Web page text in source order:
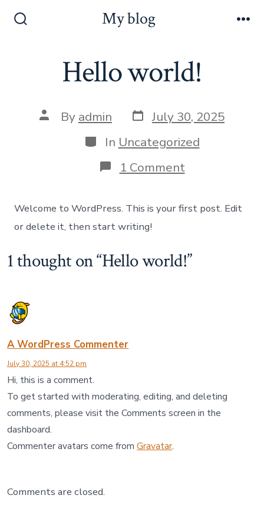
My blog
Hello world!
Post
author
By admin Post
date
July 30, 2025
Categories
In Uncategorized
1 Commenton
Hello
Welcome to WordPress. This is your first post. Edit
or delete it, then start writing!
1 thought on “Hello world!”
A WordPress Commenter
July 30, 2025 at 4:52 pm
Hi, this is a comment.
To get started with moderating, editing, and deleting
comments, please visit the Comments screen in the
dashboard.
Commenter avatars come fromGravatar.
Comments are closed.